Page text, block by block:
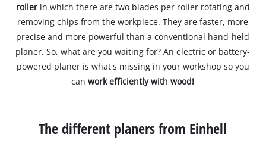
rollerin which there are two blades per roller rotating and
removing chips from the workpiece. They are faster, more
precise and more powerful than a conventional hand-held
planer. So, what are you waiting for? An electric or battery-
powered planer is what's missing in your workshop so you
canwork efficiently with wood!
The different planers from Einhell